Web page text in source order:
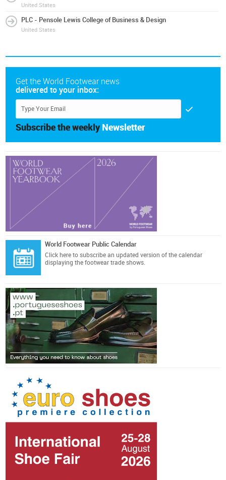
United States
PLC - Pensole Lewis College of Business & Design
United States
Get the World Footwear news
delivered to your inbox:
Subscribe the weekly Newsletter
World Footwear Public Calendar
Click here to subscribe an updated version of the calendar
displaying the footwear trade shows.